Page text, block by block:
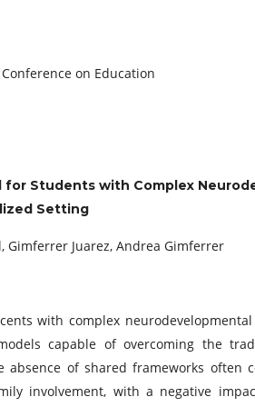
on Education
for Students with Complex
Setting
Gimferrer Juarez, Andrea Gimferrer
with complex
capable of overcoming the
absence of shared frameworks often
involvement, with a negative